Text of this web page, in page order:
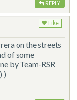
REPLY
Like
on the streets
of some
by Team-RSR
)